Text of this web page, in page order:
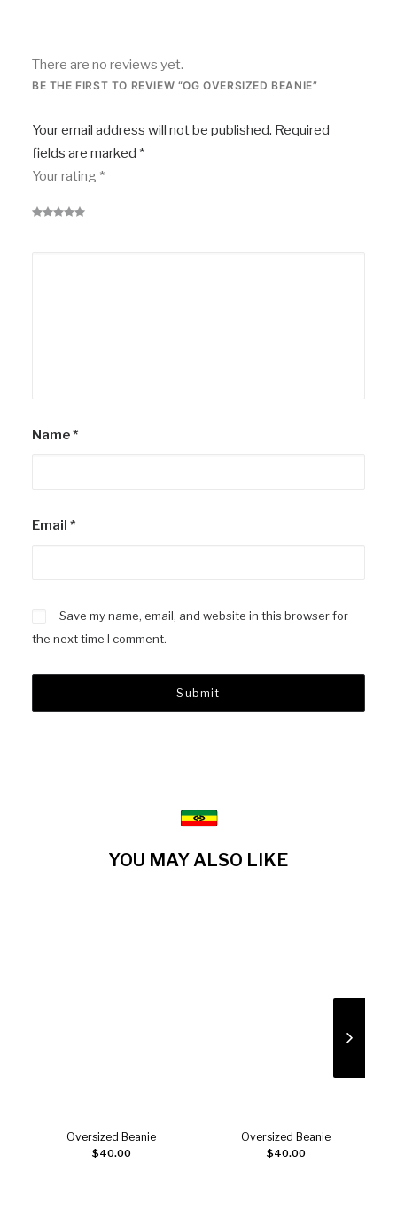
There are no reviews yet.
BE THE FIRST TO REVIEW “OG OVERSIZED BEANIE”
Your email address will not be published. Required
fields are marked *
Your rating *
Name*
Email *
Save my name, email, and website in this browser for
the next time I comment.
YOU MAY ALSO LIKE
Add to cart
Oversized Beanie
$40.00 Add to cart
Oversized Beanie
$40.00